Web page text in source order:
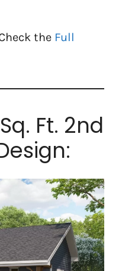
the Full
Ft. 2nd